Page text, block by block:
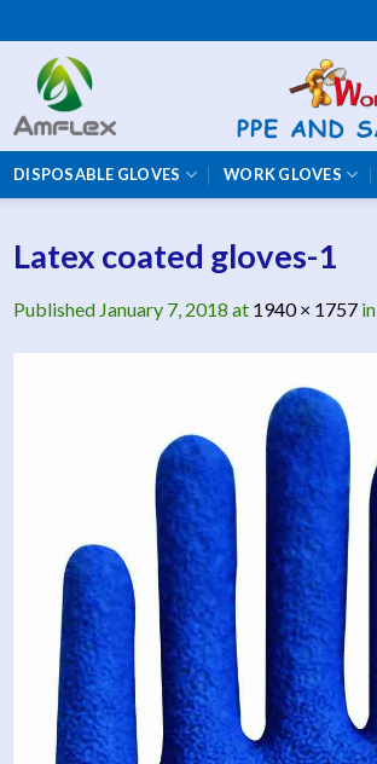
DISPOSABLE GLOVES WORK GLOVES
Latex coated gloves-1
Published January 7, 2018 at 1940 × 1757 in